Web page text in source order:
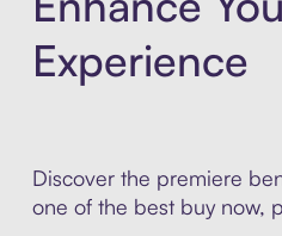
Experience
Discover the premiere
one of the best buy now,